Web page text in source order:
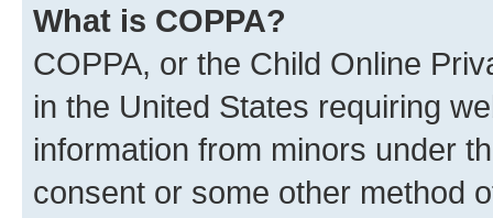
What is COPPA?
COPPA, or the Child Online
in the United States requiring
information from minors under
consent or some other method